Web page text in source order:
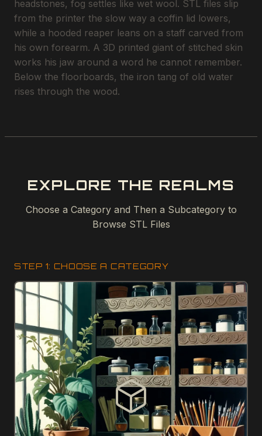
headstones, fog settles like wet wool. STL files slip
from the printer the slow way a coffin lid lowers,
while a hooded reaper leans on a staff carved from
his own forearm. A 3D printed giant of stitched skin
works his jaw around a word he cannot remember.
Below the floorboards, the iron tang of old water
rises through the wood.
EXPLORE THE REALMS
Choose a Category and Then a Subcategory to
Browse STL Files
STEP 1: CHOOSE A CATEGORY